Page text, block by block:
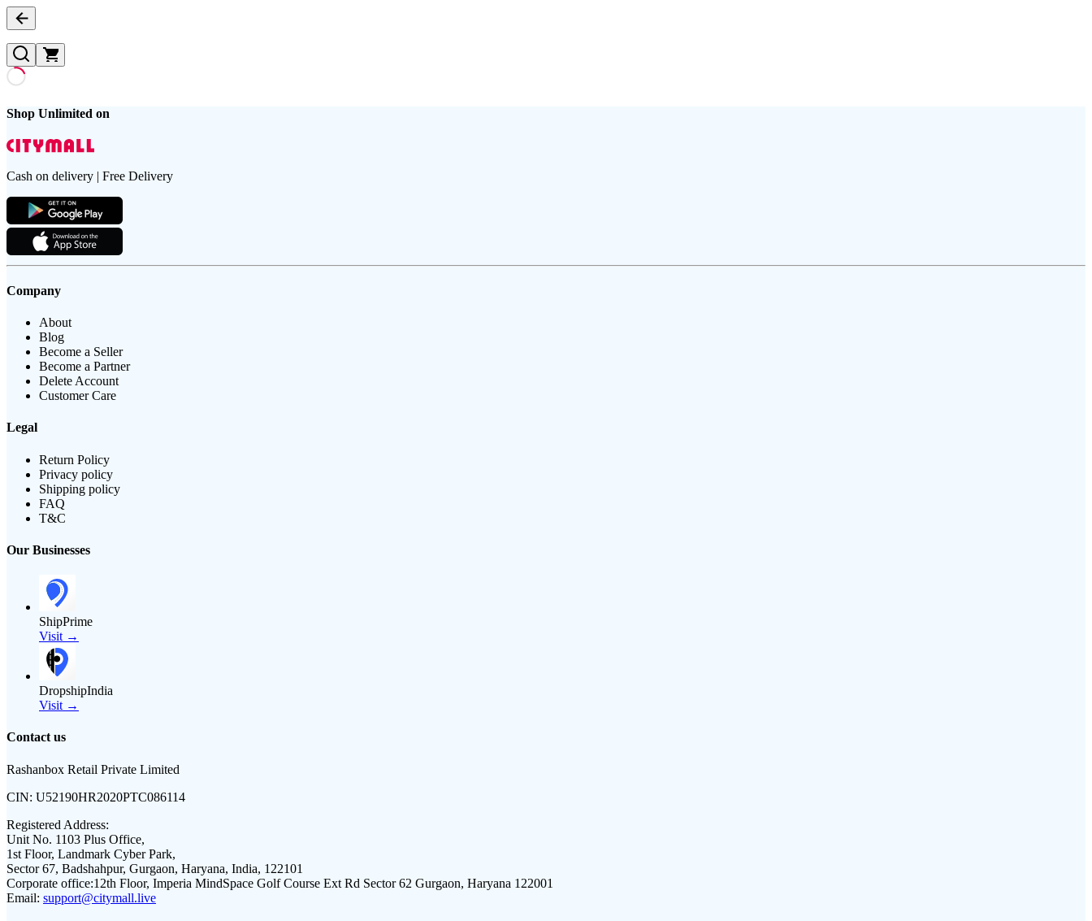
Shop Unlimited on
Cash on delivery | Free Delivery
Company
About
Blog
Become a Seller
Become a Partner
Delete Account
Customer Care
Legal
Return Policy
Privacy policy
Shipping policy
FAQ
T&C
Our Businesses
ShipPrime
Visit →
DropshipIndia
Visit →
Contact us
Rashanbox Retail Private Limited
CIN: U52190HR2020PTC086114
Registered Address:
Unit No. 1103 Plus Office,
1st Floor, Landmark Cyber Park,
Sector 67, Badshahpur, Gurgaon, Haryana, India, 122101
Corporate office:12th Floor, Imperia MindSpace Golf Course Ext Rd Sector 62 Gurgaon, Haryana 122001
Email: support@citymall.live